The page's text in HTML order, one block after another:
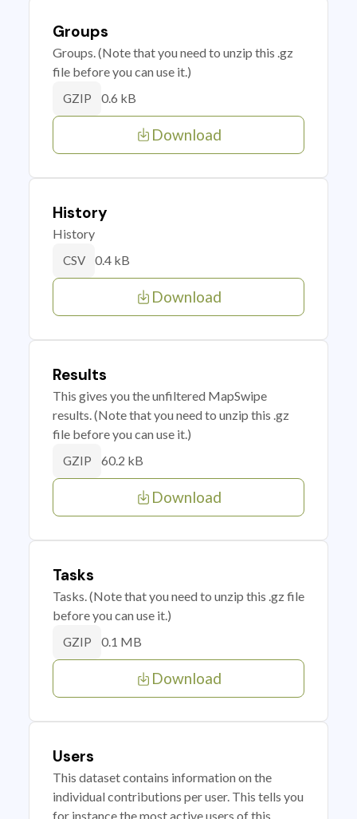
Groups
Groups. (Note that you need to unzip this .gz
file before you can use it.)
GZIP 0.6 kB
Download
History
History
CSV 0.4 kB
Download
Results
This gives you the unfiltered MapSwipe
results. (Note that you need to unzip this .gz
file before you can use it.)
GZIP 60.2 kB
Download
Tasks
Tasks. (Note that you need to unzip this .gz file
before you can use it.)
GZIP 0.1 MB
Download
Users
This dataset contains information on the
individual contributions per user. This tells you
for instance the most active users of this